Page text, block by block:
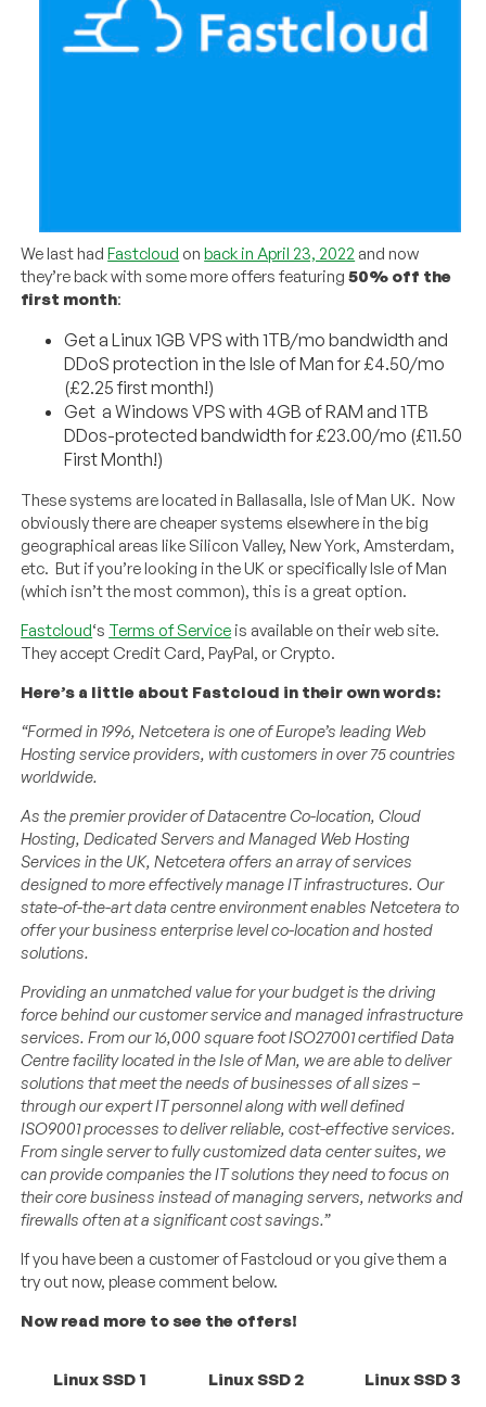
We last hadFastcloud onback in April 23, 2022 and now
they’re back with some more offers featuring50% off the
first month:
Get a Linux 1GB VPS with 1TB/mo bandwidth and
DDoS protection in the Isle of Man for £4.50/mo
(£2.25 first month!)
Get a Windows VPS with 4GB of RAM and 1TB
DDos-protected bandwidth for £23.00/mo (£11.50
First Month!)
These systems are located in Ballasalla, Isle of Man UK. Now
obviously there are cheaper systems elsewhere in the big
geographical areas like Silicon Valley, New York, Amsterdam,
etc. But if you’re looking in the UK or specifically Isle of Man
(which isn’t the most common), this is a great option.
Fastcloud‘s Terms of Service is available on their web site.
They accept Credit Card, PayPal, or Crypto.
Here’s a little about Fastcloud in their own words:
“Formed in 1996, Netcetera is one of Europe’s leading Web
Hosting service providers, with customers in over 75 countries
worldwide.
As the premier provider of Datacentre Co-location, Cloud
Hosting, Dedicated Servers and Managed Web Hosting
Services in the UK, Netcetera offers an array of services
designed to more effectively manage IT infrastructures. Our
state-of-the-art data centre environment enables Netcetera to
offer your business enterprise level co-location and hosted
solutions.
Providing an unmatched value for your budget is the driving
force behind our customer service and managed infrastructure
services. From our 16,000 square foot ISO27001 certified Data
Centre facility located in the Isle of Man, we are able to deliver
solutions that meet the needs of businesses of all sizes –
through our expert IT personnel along with well defined
ISO9001 processes to deliver reliable, cost-effective services.
From single server to fully customized data center suites, we
can provide companies the IT solutions they need to focus on
their core business instead of managing servers, networks and
firewalls often at a significant cost savings.”
If you have been a customer of Fastcloud or you give them a
try out now, please comment below.
Now read more to see the offers!
Linux SSD 1 Linux SSD 2 Linux SSD 3